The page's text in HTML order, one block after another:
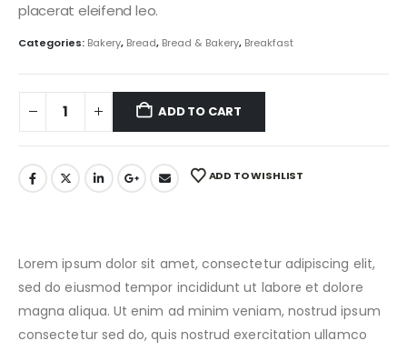
placerat eleifend leo.
Categories: Bakery, Bread, Bread & Bakery, Breakfast
ADD TO CART
ADD TO WISHLIST
Lorem ipsum dolor sit amet, consectetur adipiscing elit,
sed do eiusmod tempor incididunt ut labore et dolore
magna aliqua. Ut enim ad minim veniam, nostrud ipsum
consectetur sed do, quis nostrud exercitation ullamco